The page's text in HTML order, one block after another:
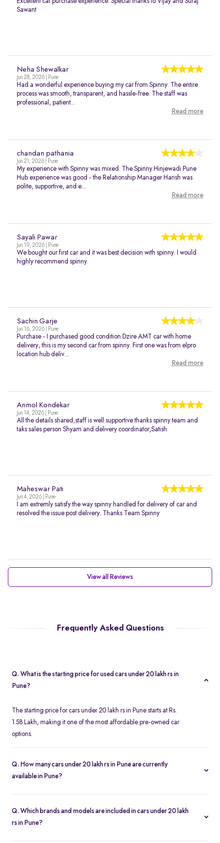
Sawant
Neha Shewalkar
Jun 28, 2026 | Pune
Had a wonderful experience buying my car from Spinny. The entire
process was smooth, transparent, and hassle-free. The staff was
professional, patient...
Read more
chandan pathania
Jun 21, 2026 | Pune
My experience with Spinny was mixed. The Spinny Hinjewadi Pune
Hub experience was good - the Relationship Manager Harish was
polite, supportive, and e...
Read more
Sayali Pawar
Jun 19, 2026 | Pune
We bought our first car and it was best decision with spinny. I would
highly recommend spinny.
Sachin Garje
Jun 16, 2026 | Pune
Purchase - I purchased good condition Dzire AMT car with home
delivery, this is my second car from spinny. First one was from elpro
location hub deliv...
Read more
Anmol Kondekar
Jun 14, 2026 | Pune
All the details shared,staff is well supportive thanks spinny team and
taks sales person Shyam and delivery coordinator,Satish
Maheswar Pati
Jun 4, 2026 | Pune
I am extremly satisfy the way spinny handled for delivery of car and
resolved the issue post delivery. Thanks Team Spinny
View all Reviews
Frequently Asked Questions
Q. What is the starting price for used cars under 20 lakh rs in
Pune?
The starting price for cars under 20 lakh rs in Pune starts at Rs.
1.58 Lakh, making it one of the most affordable pre-owned car
options.
Q. How many cars under 20 lakh rs in Pune are currently
available in Pune?
Q. Which brands and models are included in cars under 20 lakh
rs in Pune?